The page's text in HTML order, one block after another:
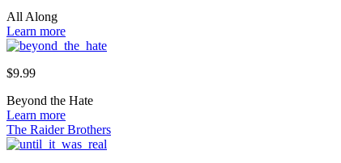
All Along
Learn more
$9.99
Beyond the Hate
Learn more
The Raider Brothers